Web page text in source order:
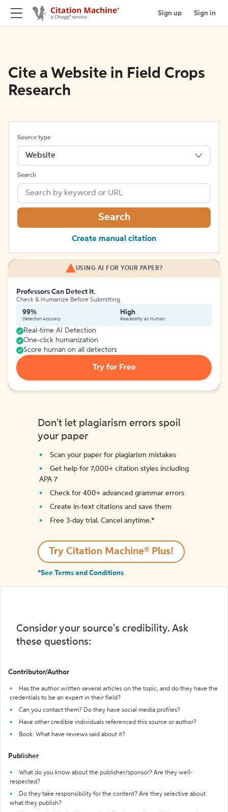
Sign up Sign in
Cite a Website in Field Crops
Research
Source type
Website
Search
Search
Create manual citation
USING AI FOR YOUR PAPER?
Professors Can Detect It.
Check & Humanize Before Submitting
99%
Detection Accuracy
High
Readability as Human
Real-time AI Detection
One-click humanization
Score human on all detectors
Try for Free
Don't let plagiarism errors spoil
your paper
Scan your paper for plagiarism mistakes
Get help for 7,000+ citation styles including
APA 7
Check for 400+ advanced grammar errors
Create in-text citations and save them
Free 3-day trial. Cancel anytime.*️
Try Citation Machine® Plus!
*See Terms and Conditions
Consider your source's credibility. Ask
these questions:
Contributor/Author
Has the author written several articles on the topic, and do they have the
credentials to be an expert in their field?
Can you contact them? Do they have social media profiles?
Have other credible individuals referenced this source or author?
Book: What have reviews said about it?
Publisher
What do you know about the publisher/sponsor? Are they well-
respected?
Do they take responsibility for the content? Are they selective about
what they publish?